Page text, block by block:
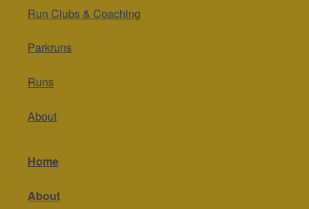
Run Clubs & Coaching
Parkruns
Runs
About
Home
About